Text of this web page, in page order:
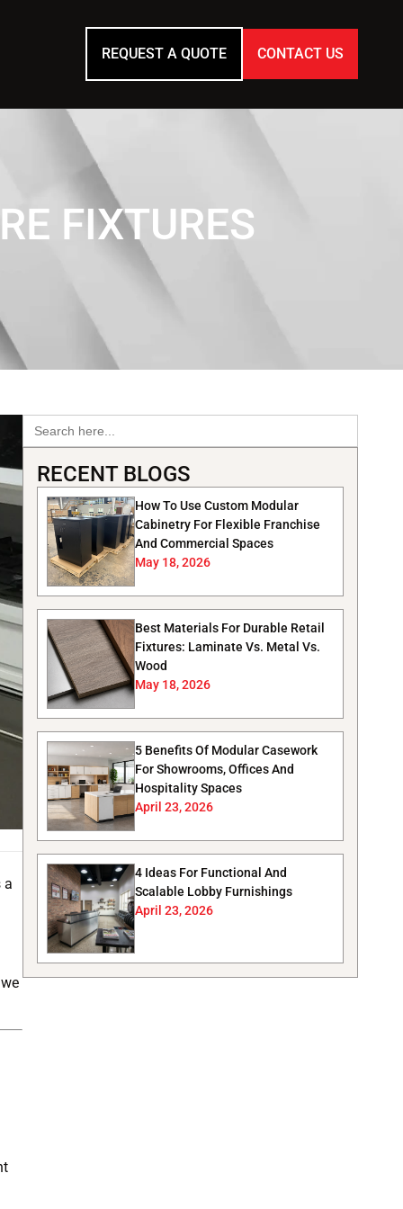
REQUEST A QUOTE CONTACT US
FIXTURES
a
Search
for:
RECENT BLOGS
How To Use Custom Modular
Cabinetry For Flexible Franchise
And Commercial Spaces
May 18, 2026
Best Materials For Durable Retail
Fixtures: Laminate Vs. Metal Vs.
Wood
May 18, 2026
5 Benefits Of Modular Casework
For Showrooms, Offices And
Hospitality Spaces
April 23, 2026
4 Ideas For Functional And
Scalable Lobby Furnishings
April 23, 2026